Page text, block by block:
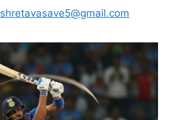
shretavasave5@gmail.com